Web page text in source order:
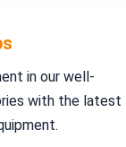
in our well-
with the latest